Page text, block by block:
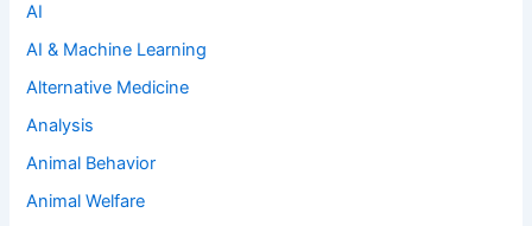
AI
AI & Machine Learning
Alternative Medicine
Analysis
Animal Behavior
Animal Welfare